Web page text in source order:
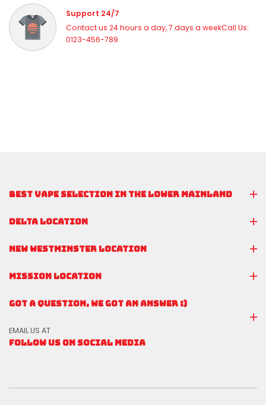
Support 24/7
Contact us 24 hours a day, 7 days a weekCall Us:
0123-456-789
DELTA LOCATION
NEW WESTMINSTER LOCATION
MISSION LOCATION
GOT A QUESTION, WE GOT AN ANSWER :)
EMAIL US AT
FOLLOW US ON SOCIAL MEDIA
BEST VAPE SELECTION IN THE LOWER MAINLAND